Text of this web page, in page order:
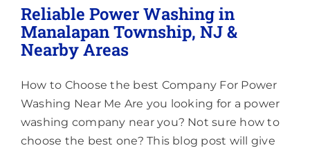
Reliable Power Washing in
Manalapan Township, NJ &
Nearby Areas
How to Choose the best Company For Power
Washing Near Me Are you looking for a power
washing company near you? Not sure how to
choose the best one? This blog post will give